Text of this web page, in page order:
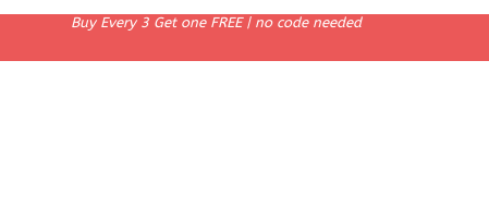
Buy Every 3 Get one FREE | no code needed